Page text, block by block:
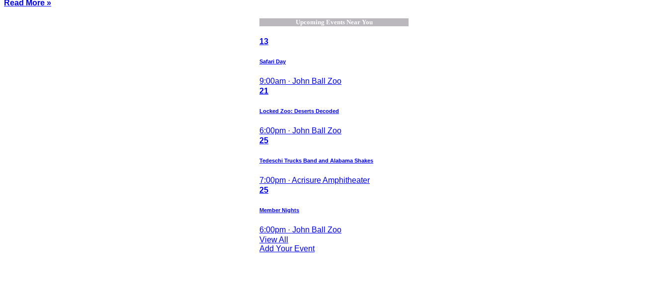
Read More »
Upcoming Events Near You
13
Safari Day
9:00am · John Ball Zoo
21
Locked Zoo: Deserts Decoded
6:00pm · John Ball Zoo
25
Tedeschi Trucks Band and Alabama Shakes
7:00pm · Acrisure Amphitheater
25
Member Nights
6:00pm · John Ball Zoo
View All
Add Your Event